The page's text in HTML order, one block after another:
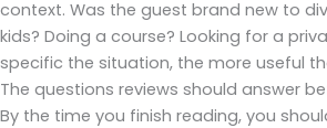
context. Was the guest brand new to
kids? Doing a course? Looking for a
specific the situation, the more useful
The questions reviews should answer
By the time you finish reading, you